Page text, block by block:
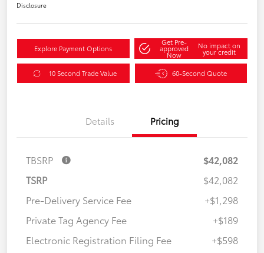
Disclosure
Explore Payment Options
Get Pre-
approved
Now
No impact on
your credit
10 Second Trade Value 60-Second Quote
Details Pricing
TBSRP
$42,082
TSRP
$42,082
Pre-Delivery Service Fee
+$1,298
Private Tag Agency Fee
+$189
Electronic Registration Filing Fee
+$598